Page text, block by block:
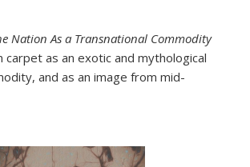
Nation As a Transnational Commodity
carpet as an exotic and mythological
and as an image from mid-